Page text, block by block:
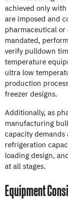
achieved only
are imposed and
pharmaceutical
mandated,
verify pulldown
temperature
ultra low
production
freezer designs.
Additionally, as
manufacturing
capacity demands
refrigeration
loading design,
at all stages.
Equipment